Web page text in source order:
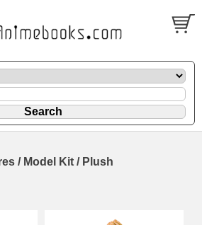
/ Model Kit / Plush